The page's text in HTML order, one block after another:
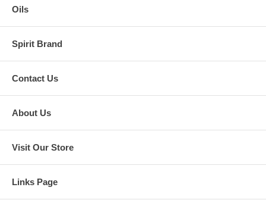
Oils
Spirit Brand
Contact Us
About Us
Visit Our Store
Links Page